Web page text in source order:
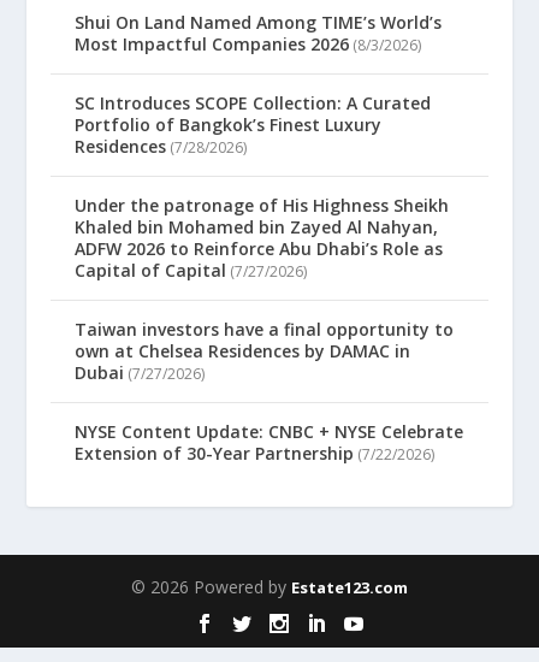
Shui On Land Named Among TIME’s World’s
Most Impactful Companies 2026 (8/3/2026)
SC Introduces SCOPE Collection: A Curated
Portfolio of Bangkok’s Finest Luxury
Residences (7/28/2026)
Under the patronage of His Highness Sheikh
Khaled bin Mohamed bin Zayed Al Nahyan,
ADFW 2026 to Reinforce Abu Dhabi’s Role as
Capital of Capital (7/27/2026)
Taiwan investors have a final opportunity to
own at Chelsea Residences by DAMAC in
Dubai (7/27/2026)
NYSE Content Update: CNBC + NYSE Celebrate
Extension of 30-Year Partnership (7/22/2026)
© 2026 Powered by Estate123.com